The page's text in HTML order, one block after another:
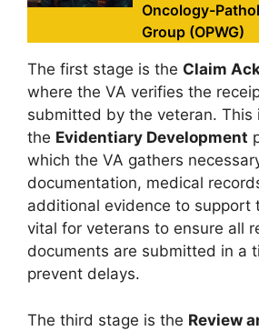
Oncology-
Group (OPWG)
The first stage is the Claim
where the VA verifies the
submitted by the veteran. This
the Evidentiary Development
which the VA gathers
documentation, medical
additional evidence to support
vital for veterans to ensure all
documents are submitted in a
prevent delays.
The third stage is the Review